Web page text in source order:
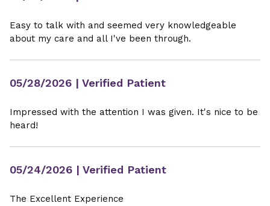
Easy to talk with and seemed very knowledgeable
about my care and all I've been through.
05/28/2026 | Verified Patient
Impressed with the attention I was given. It's nice to be
heard!
05/24/2026 | Verified Patient
The Excellent Experience